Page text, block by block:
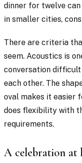
dinner for twelve
in smaller cities,
There are criteria
seem. Acoustics is
conversation difficult
each other. The
oval makes it easier
does flexibility with
requirements.
A celebration at